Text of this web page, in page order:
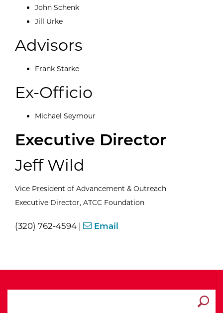
John Schenk
Jill Urke
Advisors
Frank Starke
Ex-Officio
Michael Seymour
Executive Director
Jeff Wild
Vice President of Advancement & Outreach
Executive Director, ATCC Foundation
(320) 762-4594 | Email